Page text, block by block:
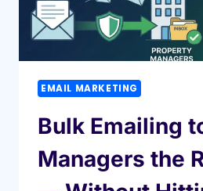
BUSINESS
FASTER
EMAIL MARKETING
Bulk Emailing
Managers the